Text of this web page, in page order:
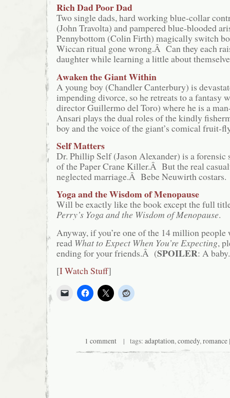
Rich Dad Poor Dad
Two single dads, hard working blue-collar
(John Travolta) and pampered blue-blooded
Pennybottom (Colin Firth) magically switch
Wiccan ritual gone wrong.Â Can they each
daughter while learning a little about
Awaken the Giant Within
A young boy (Chandler Canterbury) is
impending divorce, so he retreats to a fantasy
director Guillermo del Toro) where he is a
Ansari plays the dual roles of the kindly
boy and the voice of the giant’s comical fruit-
Self Matters
Dr. Phillip Self (Jason Alexander) is a forensic
of the Paper Crane Killer.Â But the real
neglected marriage.Â Bebe Neuwirth costars.
Yoga and the Wisdom of Menopause
Will be exactly like the book except the full
Perry’s Yoga and the Wisdom of Menopause.
Anyway, if you’re one of the 14 million people
read What to Expect When You’re Expecting,
ending for your friends.Â (SPOILER: A
[I Watch Stuff]
1 comment| tags: adaptation,comedy,romance